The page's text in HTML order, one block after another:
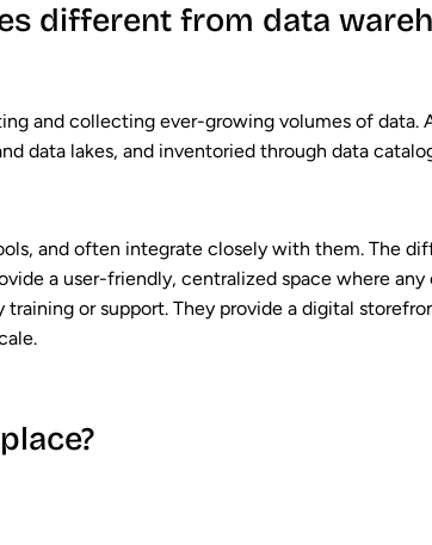
different from data
and collecting ever-growing volumes of data.
data lakes, and inventoried through data
and often integrate closely with them. The
a user-friendly, centralized space where any
or support. They provide a digital